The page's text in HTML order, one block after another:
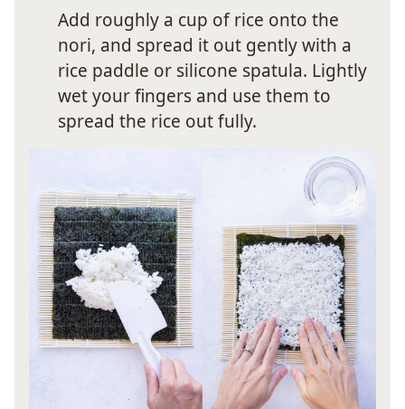
Add roughly a cup of rice onto the
nori, and spread it out gently with a
rice paddle or silicone spatula. Lightly
wet your fingers and use them to
spread the rice out fully.